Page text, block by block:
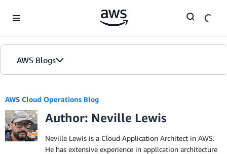
AWS Blogs
AWS Cloud Operations Blog
Author: Neville Lewis
Neville Lewis is a Cloud Application Architect in AWS.
He has extensive experience in application architecture